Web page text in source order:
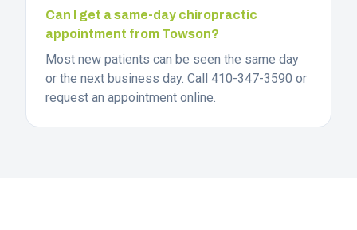
Can I get a same-day chiropractic
appointment from Towson?
Most new patients can be seen the same day
or the next business day. Call 410-347-3590 or
request an appointment online.